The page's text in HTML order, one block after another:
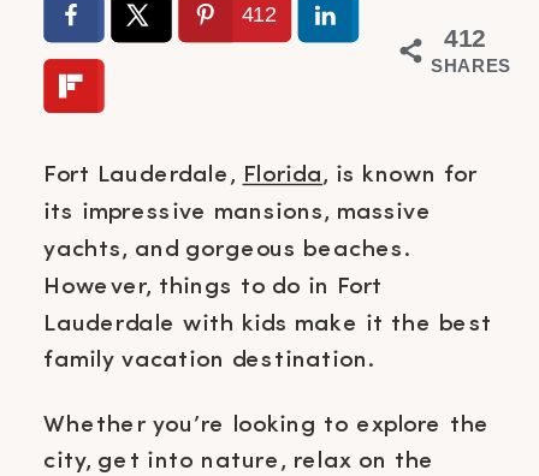
412
SHARES
412
Fort Lauderdale, Florida, is known for
its impressive mansions, massive
yachts, and gorgeous beaches.
However, things to do in Fort
Lauderdale with kids make it the best
family vacation destination.
Whether you’re looking to explore the
city, get into nature, relax on the